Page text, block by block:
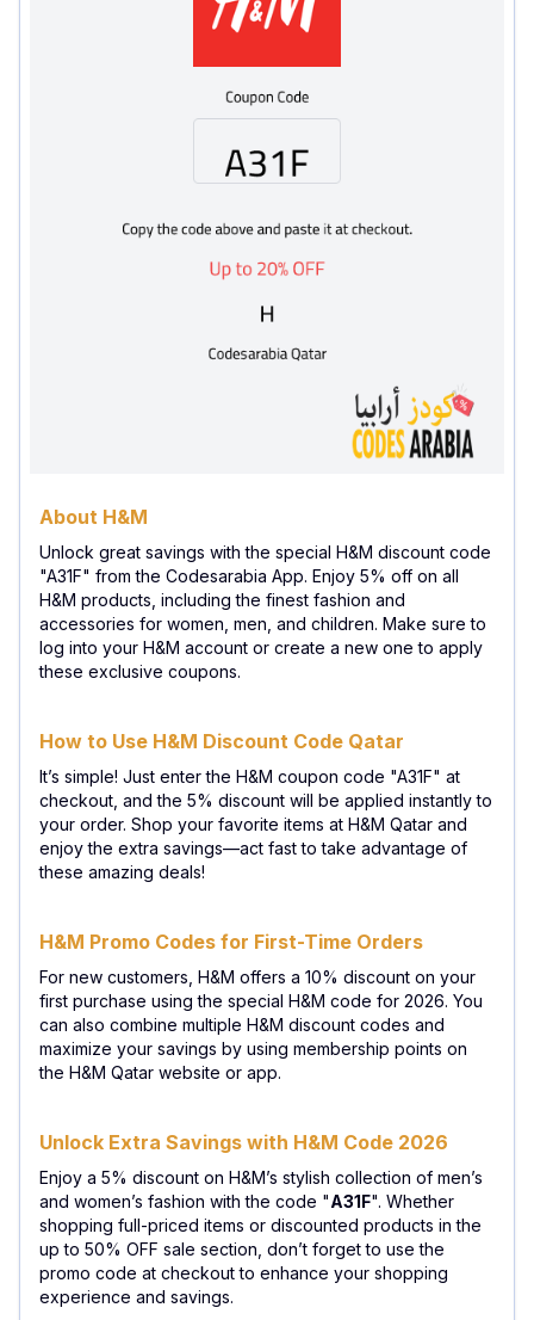
About H&M
Unlock great savings with the special H&M discount code
"A31F" from the Codesarabia App. Enjoy 5% off on all
H&M products, including the finest fashion and
accessories for women, men, and children. Make sure to
log into your H&M account or create a new one to apply
these exclusive coupons.
How to Use H&M Discount Code Qatar
It’s simple! Just enter the H&M coupon code "A31F" at
checkout, and the 5% discount will be applied instantly to
your order. Shop your favorite items at H&M Qatar and
enjoy the extra savings—act fast to take advantage of
these amazing deals!
H&M Promo Codes for First-Time Orders
For new customers, H&M offers a 10% discount on your
first purchase using the special H&M code for 2026. You
can also combine multiple H&M discount codes and
maximize your savings by using membership points on
the H&M Qatar website or app.
Unlock Extra Savings with H&M Code 2026
Enjoy a 5% discount on H&M’s stylish collection of men’s
and women’s fashion with the code "A31F". Whether
shopping full-priced items or discounted products in the
up to 50% OFF sale section, don’t forget to use the
promo code at checkout to enhance your shopping
experience and savings.